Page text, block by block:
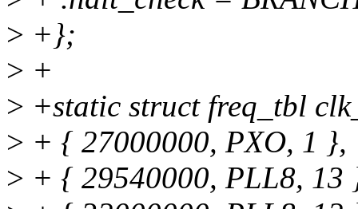
> +};
> +
> +static struct freq_tbl
> + { 27000000, PXO, 1 },
> + { 29540000, PLL8, 13